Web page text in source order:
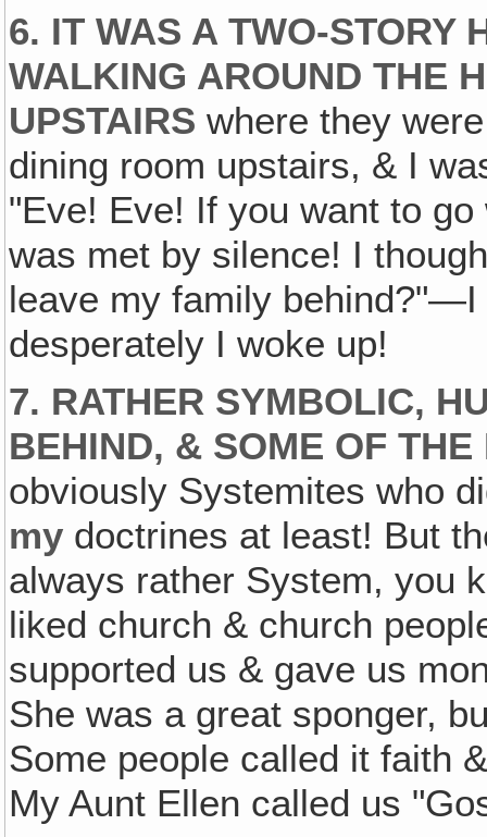
6. IT WAS A TWO-STORY
WALKING AROUND THE
UPSTAIRS where they
dining room upstairs, & I
"Eve! Eve! If you want to
was met by silence! I
leave my family
desperately I woke up!
7. RATHER SYMBOLIC,
BEHIND, & SOME OF THE
obviously Systemites who
my doctrines at least! But
always rather System, you
liked church & church
supported us & gave us
She was a great sponger,
Some people called it faith
My Aunt Ellen called us